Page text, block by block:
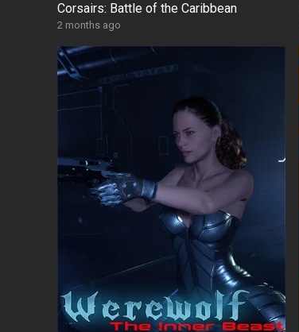
Corsairs: Battle of the Caribbean
2 months ago